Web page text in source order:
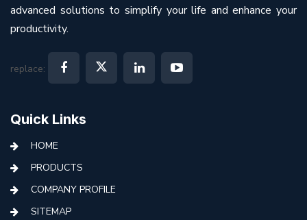
advanced solutions to simplify your life and enhance your
productivity.
replace:
Quick Links
HOME
PRODUCTS
COMPANY PROFILE
SITEMAP